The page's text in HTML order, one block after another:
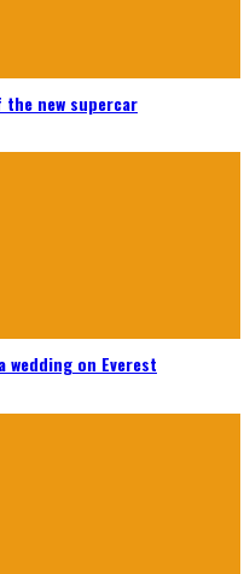
new supercar
wedding on Everest